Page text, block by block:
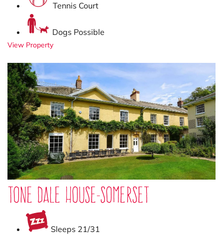
Tennis Court
Dogs Possible
View Property
Tone Dale House-Somerset
Sleeps 21/31